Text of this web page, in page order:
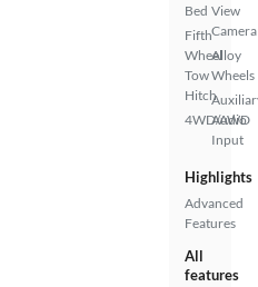
Bed
Fifth
Wheel
Tow
Hitch
4WD/AWD
View
Camera
Alloy
Wheels
Audio
Input
Highlights
Advanced
Features
All
features